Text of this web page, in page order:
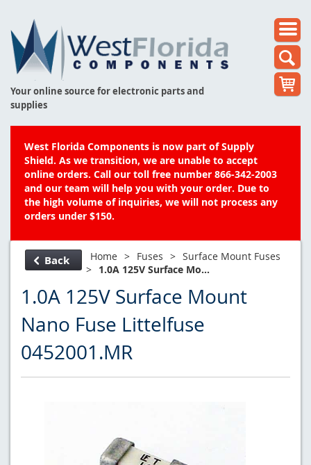
Your online source for electronic parts and
supplies
West Florida Components is now part of Supply
Shield. As we transition, we are unable to accept
online orders. Call our toll free number 866-342-2003
and our team will help you with your order. Due to
the high volume of inquiries, we will not process any
orders under $150.
Back Home > Fuses > Surface Mount Fuses
> 1.0A 125V Surface Mo...
1.0A 125V Surface Mount
Nano Fuse Littelfuse
0452001.MR